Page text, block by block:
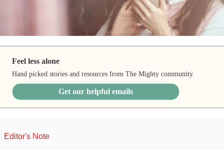
Feel less alone
Hand picked stories and resources from The Mighty community.
Get our helpful emails
Editor's Note